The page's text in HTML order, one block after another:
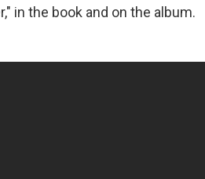
in the book and on the album.